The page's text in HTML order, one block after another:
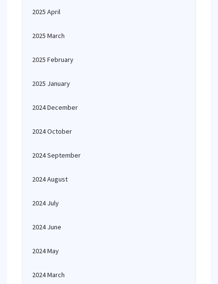
2025 April
2025 March
2025 February
2025 January
2024 December
2024 October
2024 September
2024 August
2024 July
2024 June
2024 May
2024 March